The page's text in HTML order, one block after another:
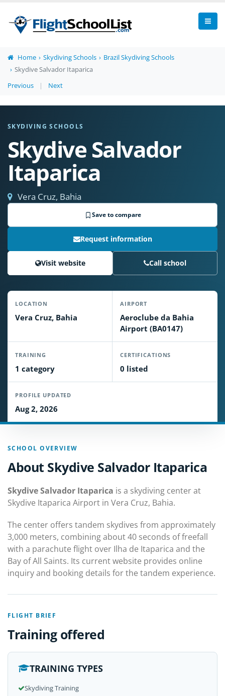
Home Skydiving Schools
Brazil Skydiving Schools
Skydive Salvador Itaparica
Previous
| Next
SKYDIVING SCHOOLS
Skydive Salvador
Itaparica
Vera Cruz, Bahia
Save to compare
Request information
Visit website Call school
LOCATION
Vera Cruz, Bahia
AIRPORT
Aeroclube da Bahia
Airport (BA0147)
TRAINING
1 category
CERTIFICATIONS
0 listed
PROFILE UPDATED
Aug 2, 2026
SCHOOL OVERVIEW
About Skydive Salvador Itaparica
Skydive Salvador Itaparica is a skydiving center at
Skydive Itaparica Airport in Vera Cruz, Bahia.
The center offers tandem skydives from approximately
3,000 meters, combining about 40 seconds of freefall
with a parachute flight over Ilha de Itaparica and the
Bay of All Saints. Its current website provides online
inquiry and booking details for the tandem experience.
FLIGHT BRIEF
Training offered
TRAINING TYPES
Skydiving Training